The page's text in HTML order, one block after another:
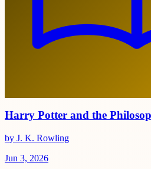
Harry Potter and the
by J. K. Rowling
Jun 3, 2026